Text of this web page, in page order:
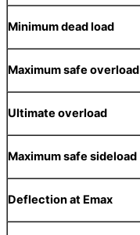
Minimum dead load
Maximum safe overload
Ultimate overload
Maximum safe sideload
Deflection at Emax